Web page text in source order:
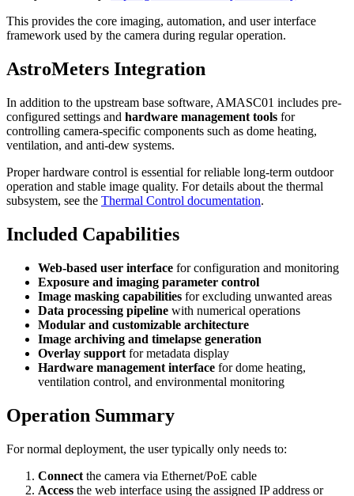
This provides the core imaging, automation, and user interface
framework used by the camera during regular operation.
AstroMeters Integration
In addition to the upstream base software, AMASC01 includes pre-
configured settings and hardware management tools for
controlling camera-specific components such as dome heating,
ventilation, and anti-dew systems.
Proper hardware control is essential for reliable long-term outdoor
operation and stable image quality. For details about the thermal
subsystem, see the Thermal Control documentation.
Included Capabilities
Web-based user interface for configuration and monitoring
Exposure and imaging parameter control
Image masking capabilities for excluding unwanted areas
Data processing pipeline with numerical operations
Modular and customizable architecture
Image archiving and timelapse generation
Overlay support for metadata display
Hardware management interface for dome heating,
ventilation control, and environmental monitoring
Operation Summary
For normal deployment, the user typically only needs to:
Connect the camera via Ethernet/PoE cable
Access the web interface using the assigned IP address or